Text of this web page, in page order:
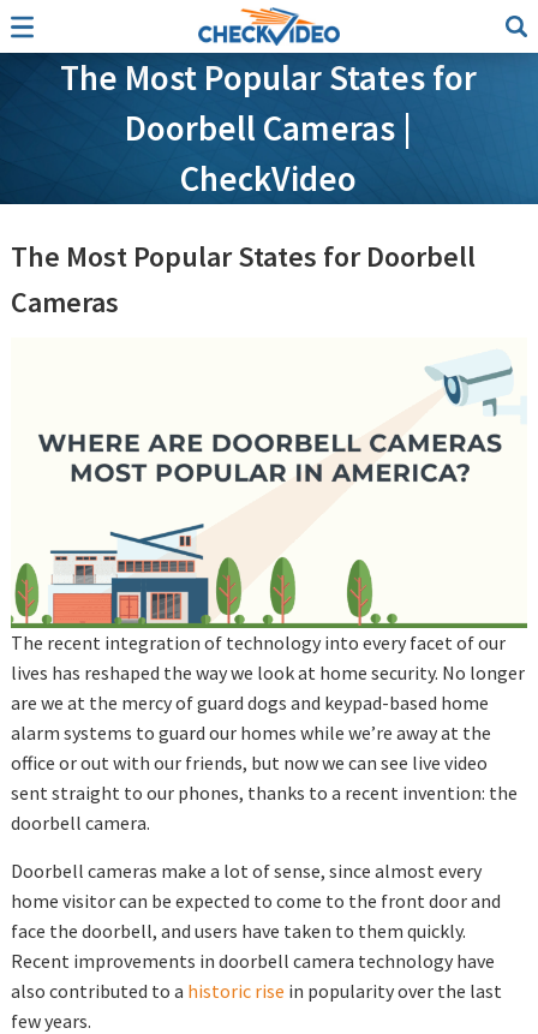
The Most Popular States for
Doorbell Cameras |
CheckVideo
The Most Popular States for Doorbell
Cameras
The recent integration of technology into every facet of our
lives has reshaped the way we look at home security. No longer
are we at the mercy of guard dogs and keypad-based home
alarm systems to guard our homes while we’re away at the
office or out with our friends, but now we can see live video
sent straight to our phones, thanks to a recent invention: the
doorbell camera.
Doorbell cameras make a lot of sense, since almost every
home visitor can be expected to come to the front door and
face the doorbell, and users have taken to them quickly.
Recent improvements in doorbell camera technology have
also contributed to a historic rise in popularity over the last
few years.